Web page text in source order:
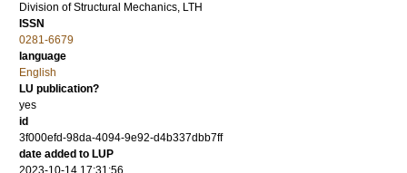
Division of Structural Mechanics, LTH
ISSN
0281-6679
language
English
LU publication?
yes
id
3f000efd-98da-4094-9e92-d4b337dbb7ff
date added to LUP
2023-10-14 17:31:56